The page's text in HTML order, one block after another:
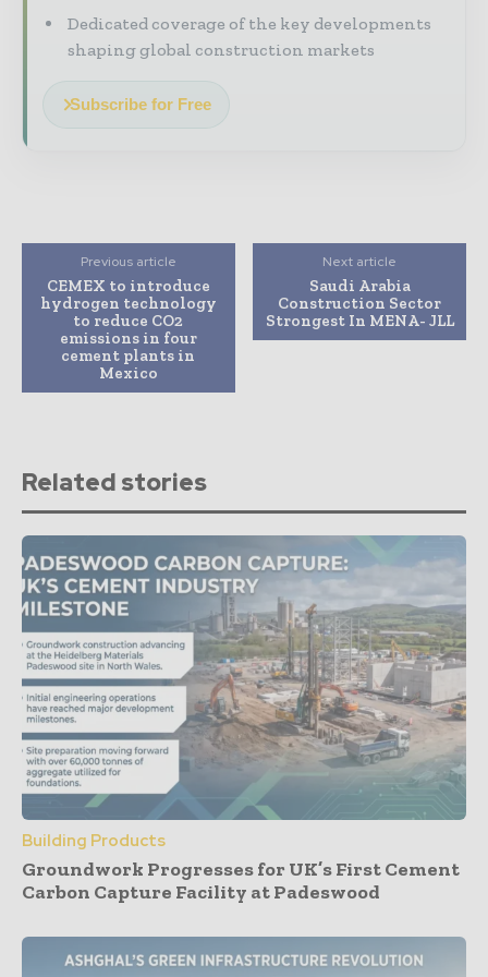
Dedicated coverage of the key developments
shaping global construction markets
Subscribe for Free
Previous article
CEMEX to introduce
hydrogen technology
to reduce CO2
emissions in four
cement plants in
Mexico
Next article
Saudi Arabia
Construction Sector
Strongest In MENA- JLL
Related stories
Building Products
Groundwork Progresses for UK’s First Cement
Carbon Capture Facility at Padeswood